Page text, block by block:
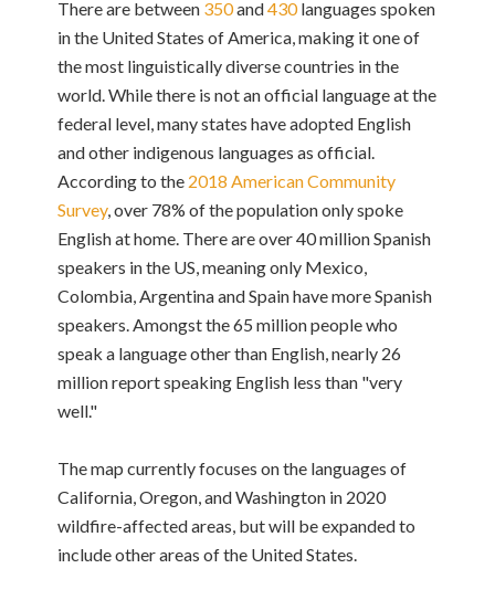
There are between 350and430languages spoken
in the United States of America, making it one of
the most linguistically diverse countries in the
world. While there is not an official language at the
federal level, many states have adopted English
and other indigenous languages as official.
According to the 2018 American Community
Survey, over 78% of the population only spoke
English at home. There are over 40 million Spanish
speakers in the US, meaning only Mexico,
Colombia, Argentina and Spain have more Spanish
speakers. Amongst the 65 million people who
speak a language other than English, nearly 26
million report speaking English less than "very
well."
The map currently focuses on the languages of
California, Oregon, and Washington in 2020
wildfire-affected areas, but will be expanded to
include other areas of the United States.